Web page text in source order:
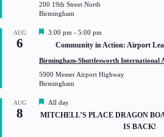
r
e
200 19th Street North
Birmingham
AUG
6
F
t
r
e
3:00 pm - 5:00 pm
Community in Action: Airport
Birmingham-Shuttlesworth International
5900 Messer Airport Highway
Birmingham
AUG
8
F
e
All day
MITCHELL’S PLACE DRAGON
IS BACK!